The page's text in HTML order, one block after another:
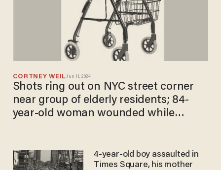
CORTNEY WEILJun 11, 2024
Shots ring out on NYC street corner
near group of elderly residents; 84-
year-old woman wounded while
4-year-old boy assaulted in
Times Square, his mother